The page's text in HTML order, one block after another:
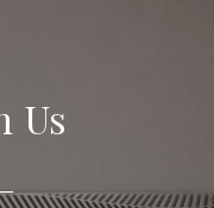
Us